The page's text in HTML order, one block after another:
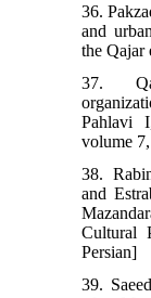
36.
and
the Qajar
37.
Pahlavi
volume
38.
and
Cultural
Persian]
39.